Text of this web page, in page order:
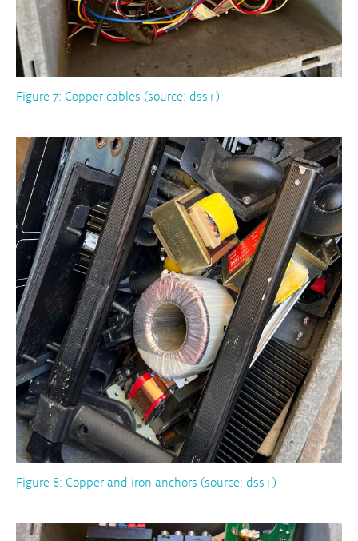
Figure 7: Copper cables (source: dss+)
Figure 8: Copper and iron anchors (source: dss+)